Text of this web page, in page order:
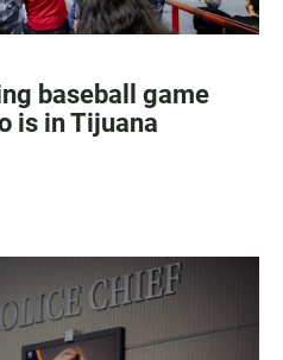
baseball game
is in Tijuana